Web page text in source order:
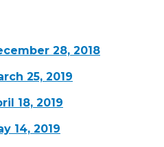
28, 2018
25, 2019
18, 2019
14, 2019